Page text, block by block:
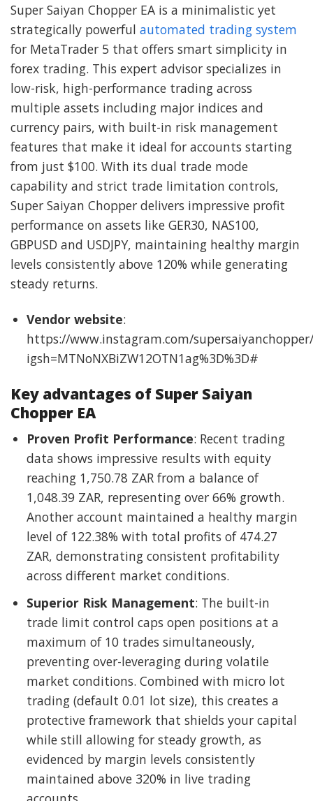
Super Saiyan Chopper EA is a minimalistic yet
strategically powerful automated trading system
for MetaTrader 5 that offers smart simplicity in
forex trading. This expert advisor specializes in
low-risk, high-performance trading across
multiple assets including major indices and
currency pairs, with built-in risk management
features that make it ideal for accounts starting
from just $100. With its dual trade mode
capability and strict trade limitation controls,
Super Saiyan Chopper delivers impressive profit
performance on assets like GER30, NAS100,
GBPUSD and USDJPY, maintaining healthy margin
levels consistently above 120% while generating
steady returns.
Vendor website:
https://www.instagram.com/
igsh=MTNoNXBiZW12OTN1ag%3D%3D#
Key advantages of Super Saiyan
Chopper EA
Proven Profit Performance: Recent trading
data shows impressive results with equity
reaching 1,750.78 ZAR from a balance of
1,048.39 ZAR, representing over 66% growth.
Another account maintained a healthy margin
level of 122.38% with total profits of 474.27
ZAR, demonstrating consistent profitability
across different market conditions.
Superior Risk Management: The built-in
trade limit control caps open positions at a
maximum of 10 trades simultaneously,
preventing over-leveraging during volatile
market conditions. Combined with micro lot
trading (default 0.01 lot size), this creates a
protective framework that shields your capital
while still allowing for steady growth, as
evidenced by margin levels consistently
maintained above 320% in live trading